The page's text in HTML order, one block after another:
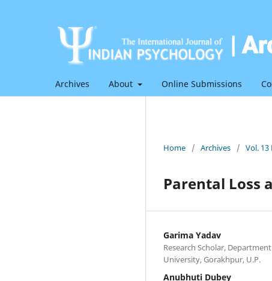
Archives About Online Submissions
Home / Archives / Vol. 13
Parental Loss
Garima Yadav
Research Scholar,
University, Gorakhpur, U.P.
Anubhuti Dubey